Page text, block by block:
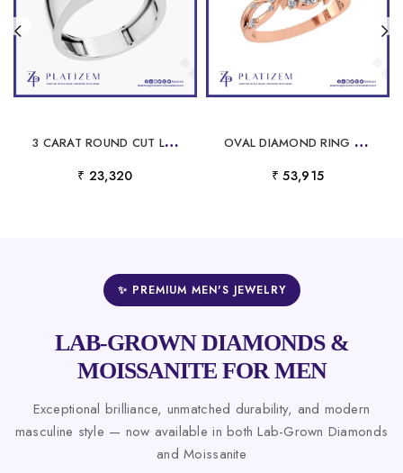
3
CARAT ROUND CUT LAB GROWN DIAMOND SOLITAIRE ENGAGEMENT RING WITH PRONG SETTING
₹ 23,320
O
VAL DIAMOND RING WRAPPED IN VINES AND LEAVES WITH ROUND DIAMOND TRIM
₹ 53,915
✨ PREMIUM MEN'S JEWELRY
LAB-GROWN DIAMONDS &
MOISSANITE FOR MEN
Exceptional brilliance, unmatched durability, and modern
masculine style — now available in both Lab-Grown Diamonds
and Moissanite